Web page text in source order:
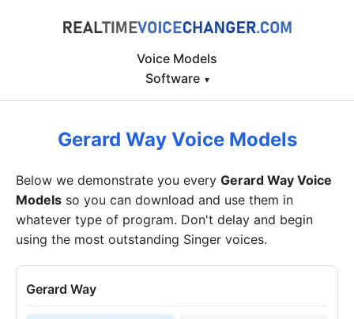
Voice Models
Software ▾
Gerard Way Voice Models
Below we demonstrate you every Gerard Way Voice
Models so you can download and use them in
whatever type of program. Don't delay and begin
using the most outstanding Singer voices.
Gerard Way